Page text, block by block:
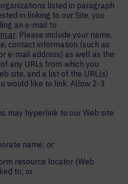
listed in paragraph
in linking to our Site, you
an e-mail to
. Please include your name,
contact information (such as
e-mail address) as well as the
any URLs from which you
site, and a list of the URL(s)
would like to link. Allow 2-3
may hyperlink to our Web site
name; or
resource locator (Web
to; or